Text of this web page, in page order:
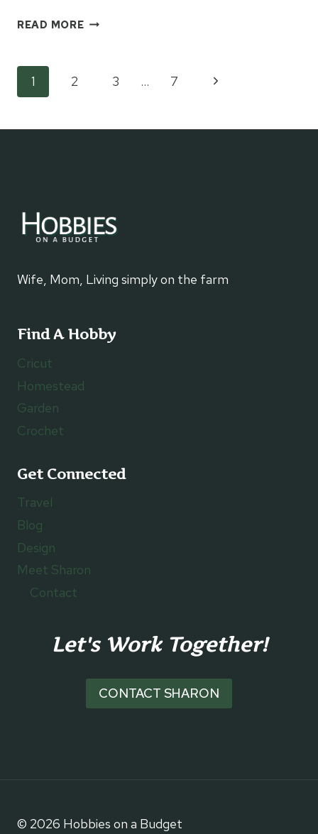
READ MOREJUST
Page
navigation
1 2 3 … 7
Next
Wife, Mom, Living simply on the farm
Find A Hobby
Cricut
Homestead
Garden
Crochet
Get Connected
Travel
Blog
Design
Meet Sharon
Contact
Let's Work Together!
CONTACT SHARON
© 2026 Hobbies on a Budget